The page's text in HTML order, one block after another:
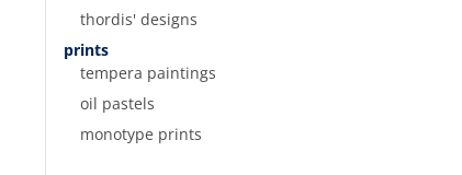
thordis' designs
prints
tempera paintings
oil pastels
monotype prints